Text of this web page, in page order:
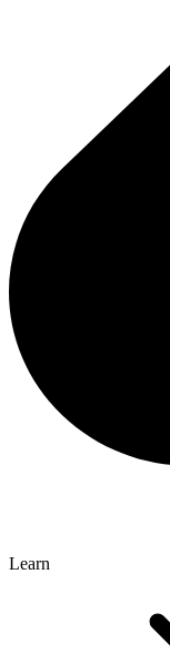
Learn